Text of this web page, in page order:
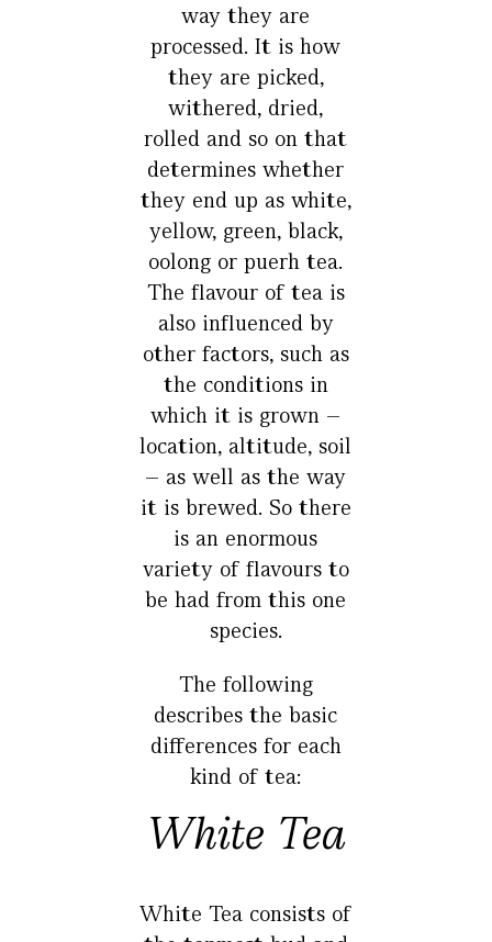
way they are
processed. It is how
they are picked,
withered, dried,
rolled and so on that
determines whether
they end up as white,
yellow, green, black,
oolong or puerh tea.
The flavour of tea is
also influenced by
other factors, such as
the conditions in
which it is grown –
location, altitude, soil
– as well as the way
it is brewed. So there
is an enormous
variety of flavours to
be had from this one
species.
The following
describes the basic
differences for each
kind of tea:
White Tea
White Tea consists of